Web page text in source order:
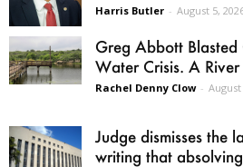
Harris Butler - August 5,
Greg Abbott Blasted
Water Crisis. A
Rachel Denny Clow - August
Judge dismisses the
writing that